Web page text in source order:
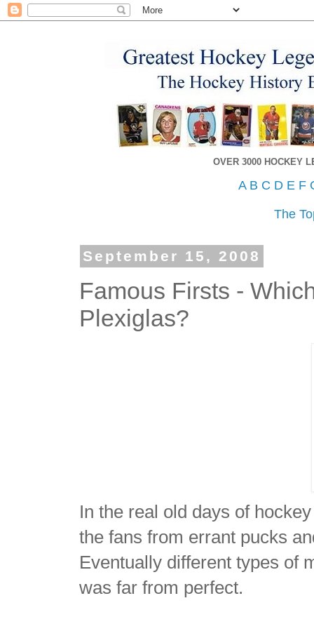
OVER 3000 HOCKEY
A B C D E F
The
September 15, 2008
Famous Firsts -
Plexiglas?
In the real old days of
the fans from errant pucks
Eventually different types of
was far from perfect.